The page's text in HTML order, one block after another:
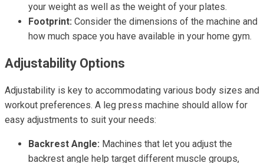
your weight as well as the weight of your plates.
Footprint: Consider the dimensions of the machine and
how much space you have available in your home gym.
Adjustability Options
Adjustability is key to accommodating various body sizes and
workout preferences. A leg press machine should allow for
easy adjustments to suit your needs:
Backrest Angle: Machines that let you adjust the
backrest angle help target different muscle groups,